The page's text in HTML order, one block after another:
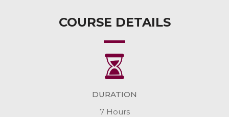
COURSE DETAILS
DURATION
7 Hours